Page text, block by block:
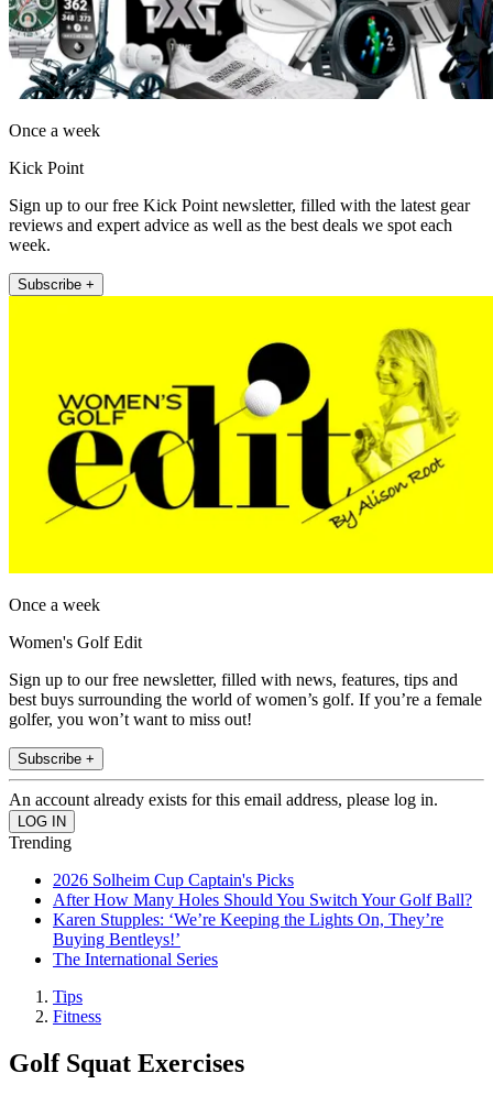
Once a week
Kick Point
Sign up to our free Kick Point newsletter, filled with the latest gear
reviews and expert advice as well as the best deals we spot each
week.
Subscribe +
Once a week
Women's Golf Edit
Sign up to our free newsletter, filled with news, features, tips and
best buys surrounding the world of women’s golf. If you’re a female
golfer, you won’t want to miss out!
Subscribe +
An account already exists for this email address, please log in.
Trending
2026 Solheim Cup Captain's Picks
After How Many Holes Should You Switch Your Golf Ball?
Karen Stupples: ‘We’re Keeping the Lights On, They’re
Buying Bentleys!’
The International Series
Tips
Fitness
Golf Squat Exercises